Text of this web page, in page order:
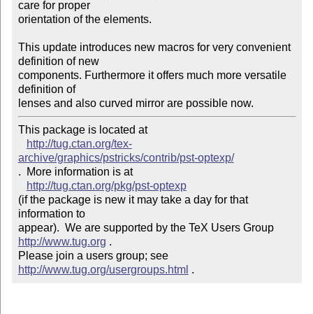
care for proper
orientation of the elements.
This update introduces new macros for very convenient
definition of new
components. Furthermore it offers much more versatile
definition of
lenses and also curved mirror are possible now.
This package is located at
http://tug.ctan.org/tex-
archive/graphics/pstricks/contrib/pst-optexp/
.  More information is at
http://tug.ctan.org/pkg/pst-optexp
(if the package is new it may take a day for that
information to
appear).  We are supported by the TeX Users Group
http://www.tug.org .
Please join a users group; see
http://www.tug.org/usergroups.html .